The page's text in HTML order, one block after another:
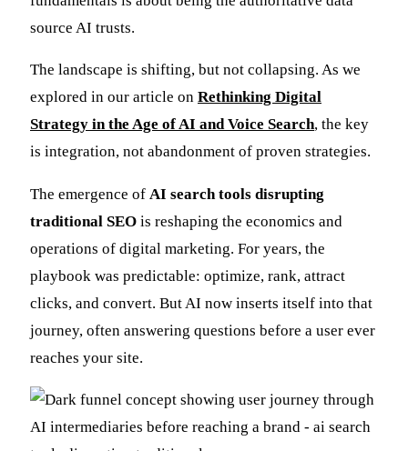
source AI trusts.
The landscape is shifting, but not collapsing. As we
explored in our article on Rethinking Digital
Strategy in the Age of AI and Voice Search, the key
is integration, not abandonment of proven strategies.
The emergence of AI search tools disrupting
traditional SEO is reshaping the economics and
operations of digital marketing. For years, the
playbook was predictable: optimize, rank, attract
clicks, and convert. But AI now inserts itself into that
journey, often answering questions before a user ever
reaches your site.